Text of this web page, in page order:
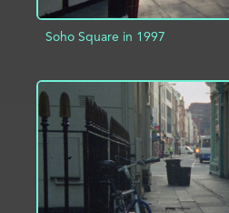
Soho Square in 1997
ADD TO PROJECT